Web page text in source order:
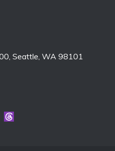
Seattle, WA 98101